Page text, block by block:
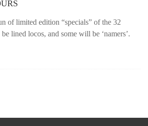
of limited edition “specials” of the 32
lined locos, and some will be ‘namers’.